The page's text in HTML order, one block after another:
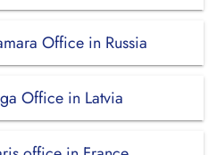
Office in Russia
Office in Latvia